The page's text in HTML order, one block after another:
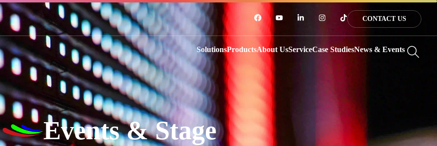
CONTACT US
SolutionsProductsAbout UsServiceCase StudiesNews & Events
Events & Stage